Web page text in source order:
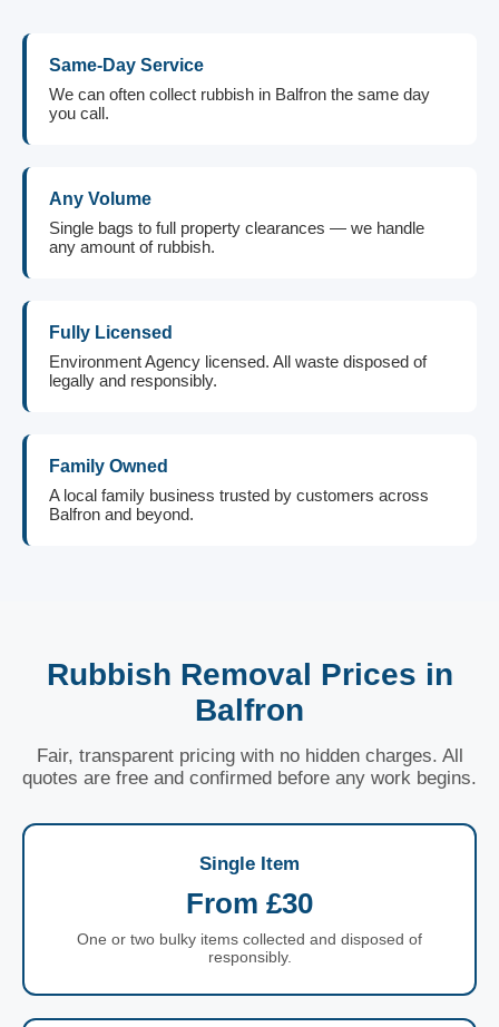
Same-Day Service
We can often collect rubbish in Balfron the same day
you call.
Any Volume
Single bags to full property clearances — we handle
any amount of rubbish.
Fully Licensed
Environment Agency licensed. All waste disposed of
legally and responsibly.
Family Owned
A local family business trusted by customers across
Balfron and beyond.
Rubbish Removal Prices in
Balfron
Fair, transparent pricing with no hidden charges. All
quotes are free and confirmed before any work begins.
Single Item
From £30
One or two bulky items collected and disposed of
responsibly.